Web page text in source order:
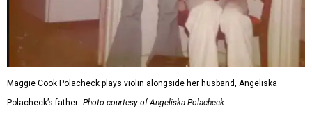
Maggie Cook Polacheck plays violin alongside her husband, Angeliska
Polacheck’s father. Photo courtesy of Angeliska Polacheck